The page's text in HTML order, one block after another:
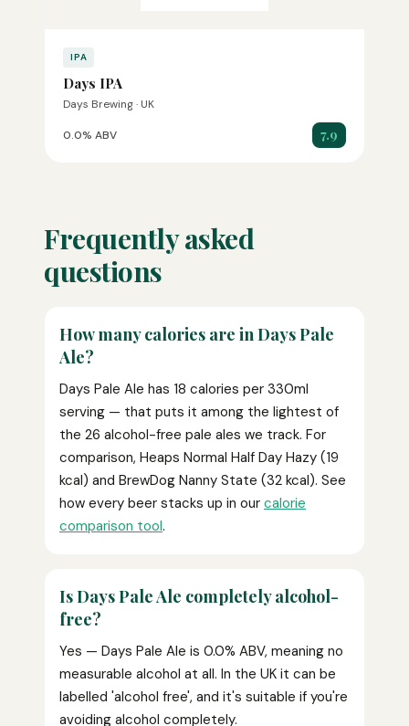
IPA
Days IPA
Days Brewing · UK
0.0% ABV 7.9
Frequently asked
questions
How many calories are in Days Pale
Ale?
Days Pale Ale has 18 calories per 330ml
serving — that puts it among the lightest of
the 26 alcohol-free pale ales we track. For
comparison, Heaps Normal Half Day Hazy (19
kcal) and BrewDog Nanny State (32 kcal). See
how every beer stacks up in our calorie
comparison tool.
Is Days Pale Ale completely alcohol-
free?
Yes — Days Pale Ale is 0.0% ABV, meaning no
measurable alcohol at all. In the UK it can be
labelled 'alcohol free', and it's suitable if you're
avoiding alcohol completely.